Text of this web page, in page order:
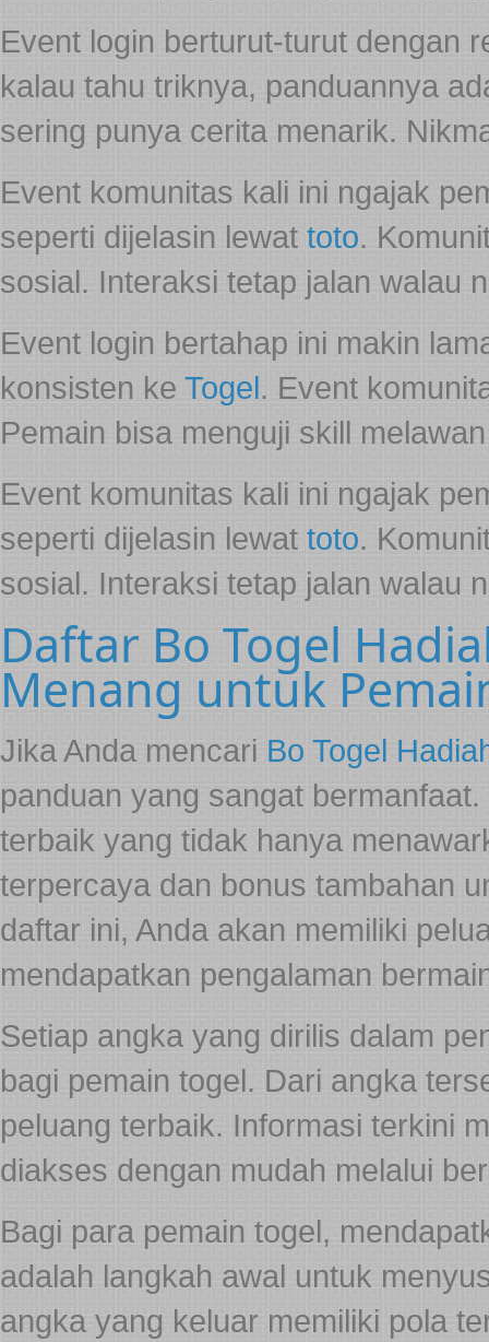
Event login berturut-turut dengan
kalau tahu triknya, panduannya
sering punya cerita menarik.
Event komunitas kali ini ngajak
seperti dijelasin lewat toto.
sosial. Interaksi tetap jalan walau
Event login bertahap ini makin
konsisten ke Togel. Event
Pemain bisa menguji skill
Event komunitas kali ini ngajak
seperti dijelasin lewat toto.
sosial. Interaksi tetap jalan walau
Daftar Bo Togel
Menang untuk
Jika Anda mencari Bo Togel
panduan yang sangat
terbaik yang tidak hanya
terpercaya dan bonus tambahan
daftar ini, Anda akan memiliki
mendapatkan pengalaman
Setiap angka yang dirilis dalam
bagi pemain togel. Dari angka
peluang terbaik. Informasi terkini
diakses dengan mudah melalui
Bagi para pemain togel,
adalah langkah awal untuk
angka yang keluar memiliki pola